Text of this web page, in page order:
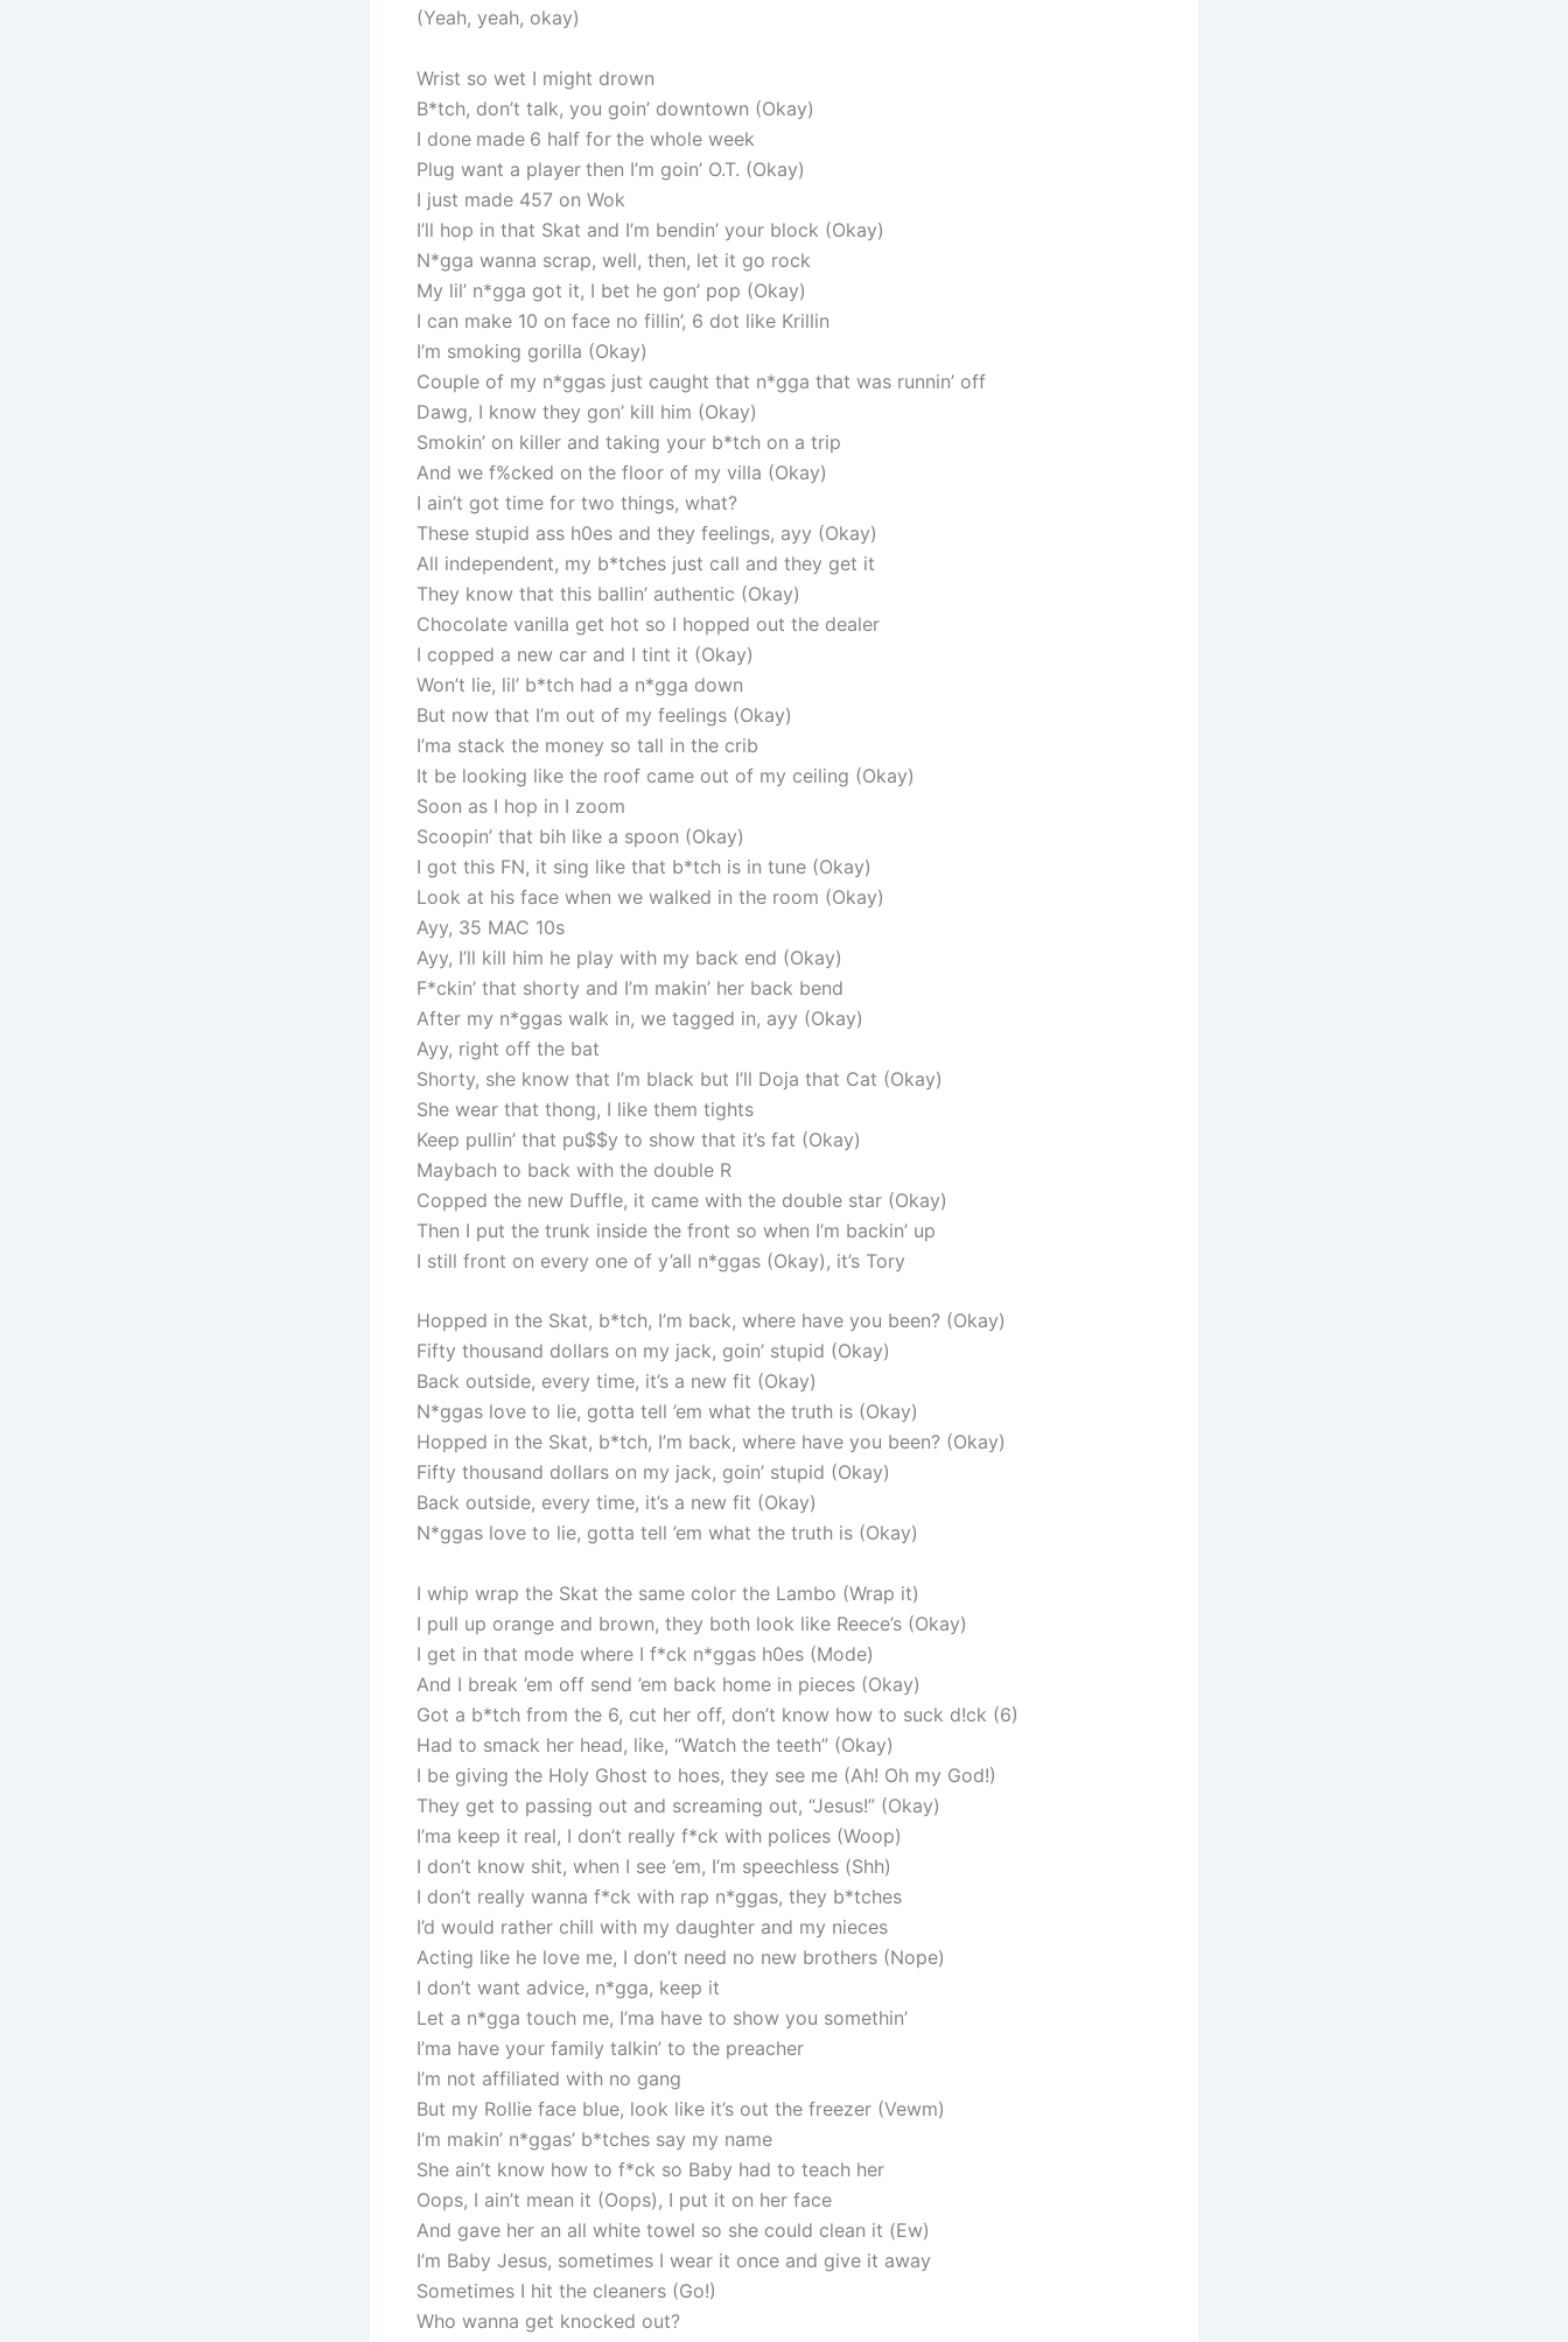
(Yeah, yeah, okay)
Wrist so wet I might drown
B*tch, don’t talk, you goin’ downtown (Okay)
I done made 6 half for the whole week
Plug want a player then I’m goin’ O.T. (Okay)
I just made 457 on Wok
I’ll hop in that Skat and I’m bendin’ your block (Okay)
N*gga wanna scrap, well, then, let it go rock
My lil’ n*gga got it, I bet he gon’ pop (Okay)
I can make 10 on face no fillin’, 6 dot like Krillin
I’m smoking gorilla (Okay)
Couple of my n*ggas just caught that n*gga that was runnin’ off
Dawg, I know they gon’ kill him (Okay)
Smokin’ on killer and taking your b*tch on a trip
And we f%cked on the floor of my villa (Okay)
I ain’t got time for two things, what?
These stupid ass h0es and they feelings, ayy (Okay)
All independent, my b*tches just call and they get it
They know that this ballin’ authentic (Okay)
Chocolate vanilla get hot so I hopped out the dealer
I copped a new car and I tint it (Okay)
Won’t lie, lil’ b*tch had a n*gga down
But now that I’m out of my feelings (Okay)
I’ma stack the money so tall in the crib
It be looking like the roof came out of my ceiling (Okay)
Soon as I hop in I zoom
Scoopin’ that bih like a spoon (Okay)
I got this FN, it sing like that b*tch is in tune (Okay)
Look at his face when we walked in the room (Okay)
Ayy, 35 MAC 10s
Ayy, I’ll kill him he play with my back end (Okay)
F*ckin’ that shorty and I’m makin’ her back bend
After my n*ggas walk in, we tagged in, ayy (Okay)
Ayy, right off the bat
Shorty, she know that I’m black but I’ll Doja that Cat (Okay)
She wear that thong, I like them tights
Keep pullin’ that pu$$y to show that it’s fat (Okay)
Maybach to back with the double R
Copped the new Duffle, it came with the double star (Okay)
Then I put the trunk inside the front so when I’m backin’ up
I still front on every one of y’all n*ggas (Okay), it’s Tory
Hopped in the Skat, b*tch, I’m back, where have you been? (Okay)
Fifty thousand dollars on my jack, goin’ stupid (Okay)
Back outside, every time, it’s a new fit (Okay)
N*ggas love to lie, gotta tell ’em what the truth is (Okay)
Hopped in the Skat, b*tch, I’m back, where have you been? (Okay)
Fifty thousand dollars on my jack, goin’ stupid (Okay)
Back outside, every time, it’s a new fit (Okay)
N*ggas love to lie, gotta tell ’em what the truth is (Okay)
I whip wrap the Skat the same color the Lambo (Wrap it)
I pull up orange and brown, they both look like Reece’s (Okay)
I get in that mode where I f*ck n*ggas h0es (Mode)
And I break ’em off send ’em back home in pieces (Okay)
Got a b*tch from the 6, cut her off, don’t know how to suck d!ck (6)
Had to smack her head, like, “Watch the teeth” (Okay)
I be giving the Holy Ghost to hoes, they see me (Ah! Oh my God!)
They get to passing out and screaming out, “Jesus!” (Okay)
I’ma keep it real, I don’t really f*ck with polices (Woop)
I don’t know shit, when I see ’em, I’m speechless (Shh)
I don’t really wanna f*ck with rap n*ggas, they b*tches
I’d would rather chill with my daughter and my nieces
Acting like he love me, I don’t need no new brothers (Nope)
I don’t want advice, n*gga, keep it
Let a n*gga touch me, I’ma have to show you somethin’
I’ma have your family talkin’ to the preacher
I’m not affiliated with no gang
But my Rollie face blue, look like it’s out the freezer (Vewm)
I’m makin’ n*ggas’ b*tches say my name
She ain’t know how to f*ck so Baby had to teach her
Oops, I ain’t mean it (Oops), I put it on her face
And gave her an all white towel so she could clean it (Ew)
I’m Baby Jesus, sometimes I wear it once and give it away
Sometimes I hit the cleaners (Go!)
Who wanna get knocked out?